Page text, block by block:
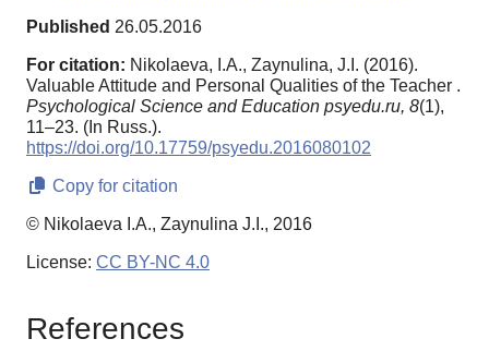
Published 26.05.2016
For citation: Nikolaeva, I.A., Zaynulina, J.I. (2016).
Valuable Attitude and Personal Qualities of the Teacher .
Psychological Science and Education psyedu.ru, 8(1),
11–23. (In Russ.).
https://doi.org/10.17759/psyedu.2016080102
Copy for citation
© Nikolaeva I.A., Zaynulina J.I., 2016
License: CC BY-NC 4.0
References